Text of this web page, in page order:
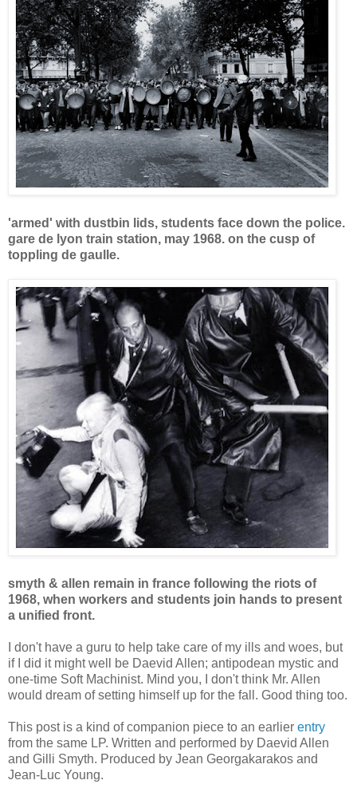
'armed' with dustbin lids, students face down the police.
gare de lyon train station, may 1968. on the cusp of
toppling de gaulle.
smyth & allen remain in france following the riots of
1968, when workers and students join hands to present
a unified front.
I don't have a guru to help take care of my ills and woes, but
if I did it might well be Daevid Allen; antipodean mystic and
one-time Soft Machinist. Mind you, I don't think Mr. Allen
would dream of setting himself up for the fall. Good thing too.
This post is a kind of companion piece to an earlier entry
from the same LP. Written and performed by Daevid Allen
and Gilli Smyth. Produced by Jean Georgakarakos and
Jean-Luc Young.